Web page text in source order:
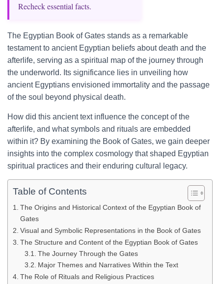
Recheck essential facts.
The Egyptian Book of Gates stands as a remarkable
testament to ancient Egyptian beliefs about death and the
afterlife, serving as a spiritual map of the journey through
the underworld. Its significance lies in unveiling how
ancient Egyptians envisioned immortality and the passage
of the soul beyond physical death.
How did this ancient text influence the concept of the
afterlife, and what symbols and rituals are embedded
within it? By examining the Book of Gates, we gain deeper
insights into the complex cosmology that shaped Egyptian
spiritual practices and their enduring cultural legacy.
Table of Contents
The Origins and Historical Context of the Egyptian Book of
Gates
Visual and Symbolic Representations in the Book of Gates
The Structure and Content of the Egyptian Book of Gates
The Journey Through the Gates
Major Themes and Narratives Within the Text
The Role of Rituals and Religious Practices